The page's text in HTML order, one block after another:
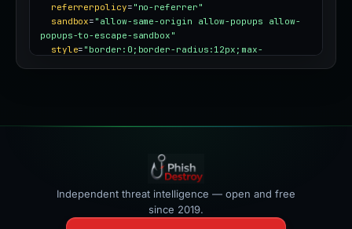
referrerpolicy= "no-referrer"
sandbox= "allow-same-origin allow-popups allow-
popups-to-escape-sandbox"
style= "border:0;border-radius:12px;max-
Independent threat intelligence — open and free
since 2019.